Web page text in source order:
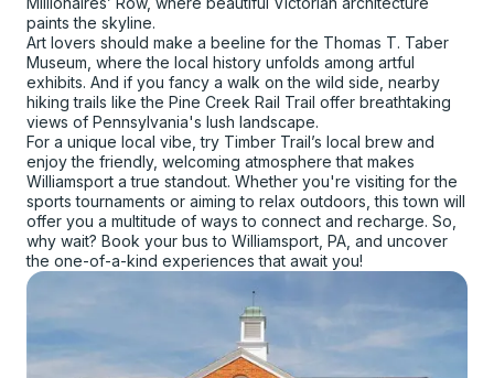
paints the skyline.
Art lovers should make a beeline for the Thomas T. Taber
Museum, where the local history unfolds among artful
exhibits. And if you fancy a walk on the wild side, nearby
hiking trails like the Pine Creek Rail Trail offer breathtaking
views of Pennsylvania's lush landscape.
For a unique local vibe, try Timber Trail’s local brew and
enjoy the friendly, welcoming atmosphere that makes
Williamsport a true standout. Whether you're visiting for the
sports tournaments or aiming to relax outdoors, this town will
offer you a multitude of ways to connect and recharge. So,
why wait? Book your bus to Williamsport, PA, and uncover
the one-of-a-kind experiences that await you!